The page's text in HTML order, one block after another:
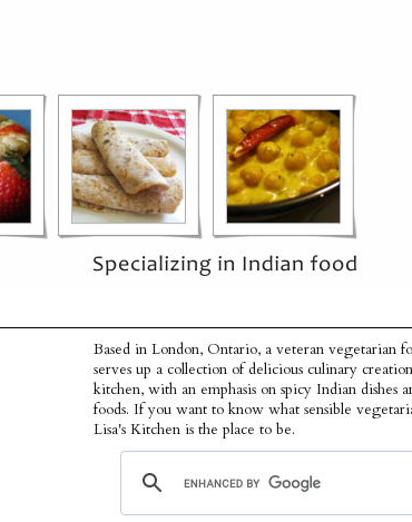
Based in London, Ontario, a veteran vegetarian
serves up a collection of delicious culinary
kitchen, with an emphasis on spicy Indian dishes
foods. If you want to know what sensible
Lisa's Kitchen is the place to be.